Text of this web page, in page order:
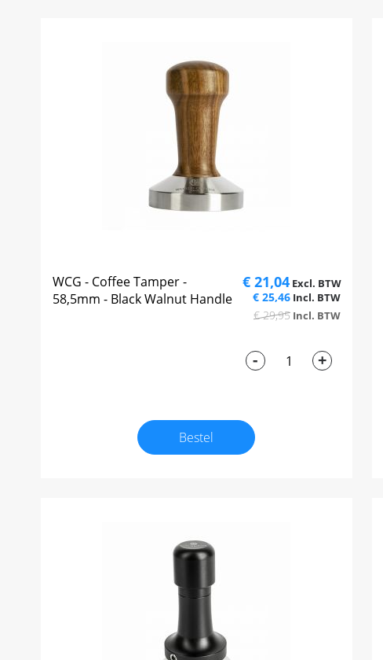
WCG - Coffee Tamper -
58,5mm - Black Walnut Handle
€ 21,04
€ 25,46
€ 29,95
- +
Bestel